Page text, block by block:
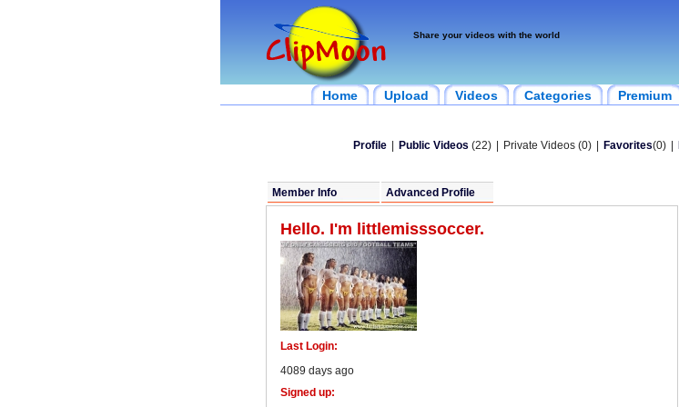
Share your videos with the world
Home Upload Videos Categories Premium
Profile Public Videos (22) Private Videos (0) Favorites(0)
Member Info Advanced Profile
Hello. I'm littlemisssoccer.
Last Login:
4089 days ago
Signed up: